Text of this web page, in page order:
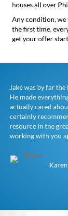
houses all over
Any condition,
the first time,
get your offer
Jake was by far
He made
actually cared
certainly
resource in the
working with you